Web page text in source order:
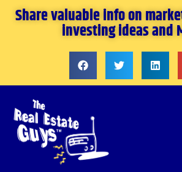
Share valuable info on
investing ideas and